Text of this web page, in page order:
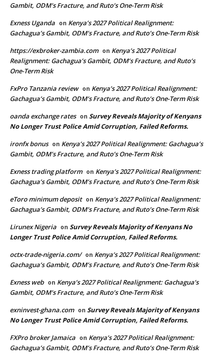
Gambit, ODM’s Fracture, and Ruto’s One-Term Risk
Exness Uganda on Kenya’s 2027 Political Realignment:
Gachagua’s Gambit, ODM’s Fracture, and Ruto’s One-Term Risk
https://exbroker-zambia.com on Kenya’s 2027 Political
Realignment: Gachagua’s Gambit, ODM’s Fracture, and Ruto’s
One-Term Risk
FxPro Tanzania review on Kenya’s 2027 Political Realignment:
Gachagua’s Gambit, ODM’s Fracture, and Ruto’s One-Term Risk
oanda exchange rates on Survey Reveals Majority of Kenyans
No Longer Trust Police Amid Corruption, Failed Reforms.
ironfx bonus on Kenya’s 2027 Political Realignment: Gachagua’s
Gambit, ODM’s Fracture, and Ruto’s One-Term Risk
Exness trading platform on Kenya’s 2027 Political Realignment:
Gachagua’s Gambit, ODM’s Fracture, and Ruto’s One-Term Risk
eToro minimum deposit on Kenya’s 2027 Political Realignment:
Gachagua’s Gambit, ODM’s Fracture, and Ruto’s One-Term Risk
Lirunex Nigeria on Survey Reveals Majority of Kenyans No
Longer Trust Police Amid Corruption, Failed Reforms.
octx-trade-nigeria.com/ on Kenya’s 2027 Political Realignment:
Gachagua’s Gambit, ODM’s Fracture, and Ruto’s One-Term Risk
Exness web on Kenya’s 2027 Political Realignment: Gachagua’s
Gambit, ODM’s Fracture, and Ruto’s One-Term Risk
exninvest-ghana.com on Survey Reveals Majority of Kenyans
No Longer Trust Police Amid Corruption, Failed Reforms.
FXPro broker Jamaica on Kenya’s 2027 Political Realignment:
Gachagua’s Gambit, ODM’s Fracture, and Ruto’s One-Term Risk